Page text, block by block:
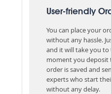
User-friendly
You can place your
without any hassle.
and it will take you to
moment you deposit
order is saved and
experts who start
without any delay.